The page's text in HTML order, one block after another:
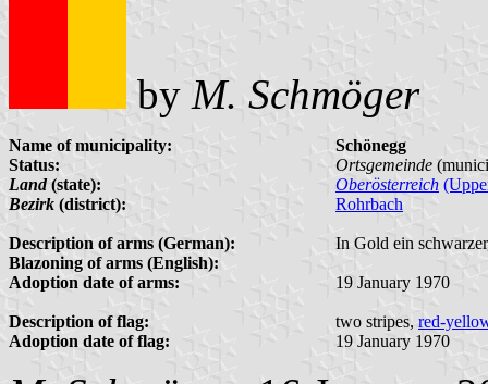
by M. Schmöger
Name of municipality:
Schönegg
Status:
Ortsgemeinde
Land(state): Oberösterreich
Bezirk (district): Rohrbach
Description of arms (German):
In Gold ein
Blazoning of arms (English):
Adoption date of arms:
19 January 1970
Description of flag: two stripes, red-
Adoption date of flag:
19 January 1970